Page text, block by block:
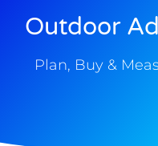
Outdoor
Plan, Buy &